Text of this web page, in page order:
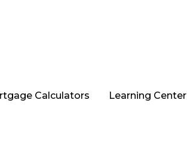
Calculators Learning Center